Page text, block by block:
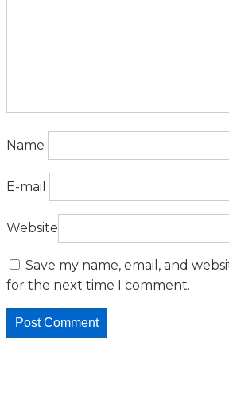
Name
E-mail
Website
Save my name, email, and
for the next time I comment.